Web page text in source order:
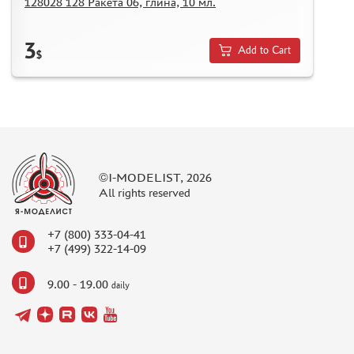
3$ Add to Cart
©I-MODELIST, 2026
All rights reserved
+7 (800) 333-04-41
+7 (499) 322-14-09
9.00 - 19.00 daily